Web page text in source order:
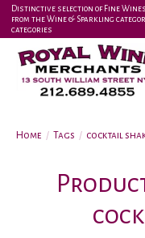
Distinctive selection of Fine
from the Wine & Sparkling
categories
Home / Tags / cocktail